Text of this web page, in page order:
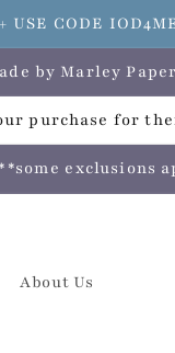
USE CODE
by Marley
purchase for
***some
About Us